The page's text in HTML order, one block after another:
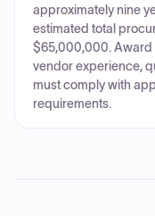
approximately nine
estimated total
$65,000,000. Award
vendor experience,
must comply with
requirements.